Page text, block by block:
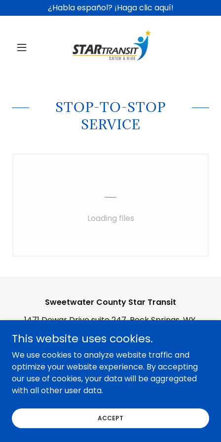
¿Habla español? ¡Haga clic aquí!
STOP-TO-STOP
SERVICE
Loading files
Sweetwater County Star Transit
1471 Dewar Drive suite 247, Rock Springs, WY,
Copyright © 2026 Sweetwater County Star Transit - All
Rights Reserved.
This website uses cookies.
We use cookies to analyze website traffic and
optimize your website experience. By accepting
our use of cookies, your data will be aggregated
with all other user data.
ACCEPT